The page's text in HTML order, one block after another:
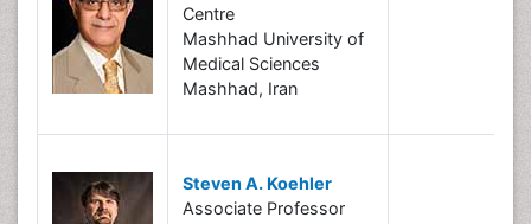
Centre
Mashhad University of
Medical Sciences
Mashhad, Iran
Steven A. Koehler
Associate Professor